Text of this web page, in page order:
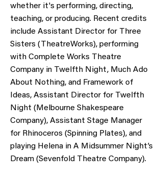
whether it's performing, directing,
teaching, or producing. Recent credits
include Assistant Director for Three
Sisters (TheatreWorks), performing
with Complete Works Theatre
Company in Twelfth Night, Much Ado
About Nothing, and Framework of
Ideas, Assistant Director for Twelfth
Night (Melbourne Shakespeare
Company), Assistant Stage Manager
for Rhinoceros (Spinning Plates), and
playing Helena in A Midsummer Night’s
Dream (Sevenfold Theatre Company).